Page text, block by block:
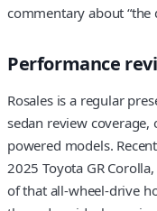
commentary about “the
Performance
Rosales is a regular
sedan review
powered models.
2025 Toyota GR
of that all-wheel-drive